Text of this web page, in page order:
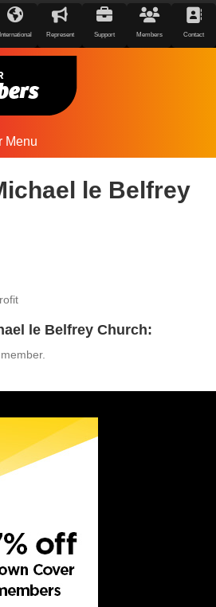
International Represent Support Members Contact
Menu
le Belfrey
le Belfrey Church: